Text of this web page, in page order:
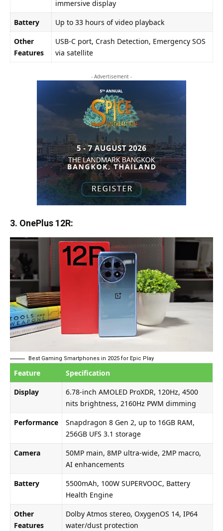
immersive display
Battery
Up to 33 hours of video playback
Other
Features
USB-C port, Crash Detection, Emergency SOS
via satellite
- Advertisement -
3. OnePlus 12R:
Best Gaming Smartphones in 2025 for Epic Play
Feature
Specification
Display
6.78-inch AMOLED ProXDR, 120Hz, 4500
nits brightness, 2160Hz PWM dimming
Performance
Snapdragon 8 Gen 2, up to 16GB RAM,
256GB UFS 3.1 storage
Camera
50MP main, 8MP ultra-wide, 2MP macro,
AI enhancements
Battery
5500mAh, 100W SUPERVOOC, Battery
Health Engine
Other
Features
Dolby Atmos stereo, OxygenOS 14, IP64
water/dust protection